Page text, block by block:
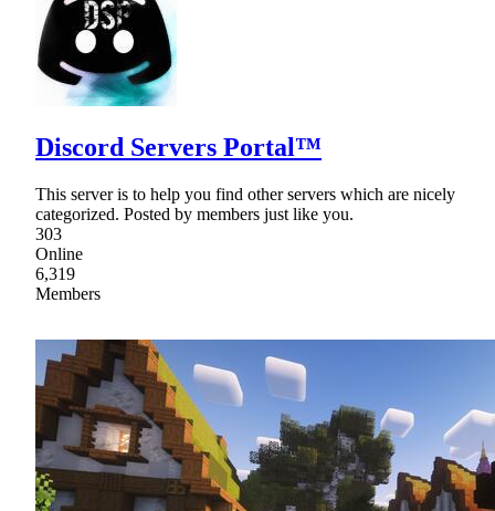
Discord Servers Portal™
This server is to help you find other servers which are nicely
categorized. Posted by members just like you.
303
Online
6,319
Members